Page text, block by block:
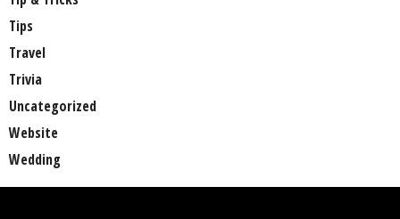
Tips
Travel
Trivia
Uncategorized
Website
Wedding